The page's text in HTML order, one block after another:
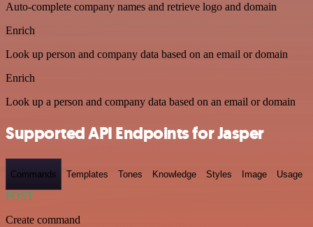
Auto-complete company names and retrieve logo and domain
Enrich
Look up person and company data based on an email or domain
Enrich
Look up a person and company data based on an email or domain
Supported API Endpoints for Jasper
Commands Templates Tones Knowledge Styles Image Usage
POST
Create command